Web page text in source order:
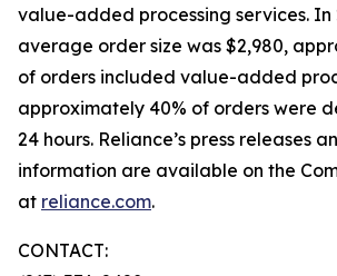
value-added processing services. In
average order size was $2,980,
of orders included value-added
approximately 40% of orders were
24 hours. Reliance’s press releases
information are available on the
at reliance.com.
CONTACT: